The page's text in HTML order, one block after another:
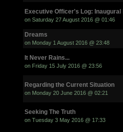
Executive Officer's Log: Inaugural
on Saturday 27 August 2016 @ 01:46
Dreams
on Monday 1 August 2016 @ 23:48
It Never Rains...
on Friday 15 July 2016 @ 23:56
Regarding the Current Situation
on Monday 20 June 2016 @ 02:21
Seeking The Truth
on Tuesday 3 May 2016 @ 17:33